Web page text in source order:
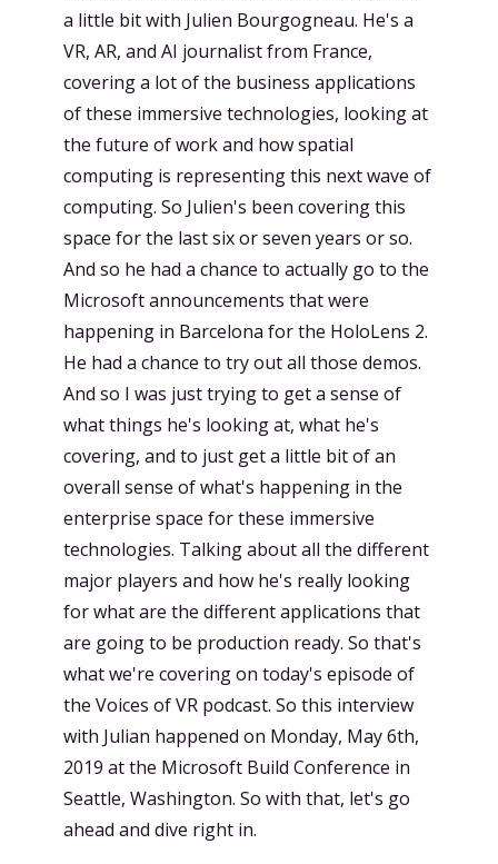
a little bit with Julien Bourgogneau. He's a
VR, AR, and AI journalist from France,
covering a lot of the business applications
of these immersive technologies, looking at
the future of work and how spatial
computing is representing this next wave of
computing. So Julien's been covering this
space for the last six or seven years or so.
And so he had a chance to actually go to the
Microsoft announcements that were
happening in Barcelona for the HoloLens 2.
He had a chance to try out all those demos.
And so I was just trying to get a sense of
what things he's looking at, what he's
covering, and to just get a little bit of an
overall sense of what's happening in the
enterprise space for these immersive
technologies. Talking about all the different
major players and how he's really looking
for what are the different applications that
are going to be production ready. So that's
what we're covering on today's episode of
the Voices of VR podcast. So this interview
with Julian happened on Monday, May 6th,
2019 at the Microsoft Build Conference in
Seattle, Washington. So with that, let's go
ahead and dive right in.